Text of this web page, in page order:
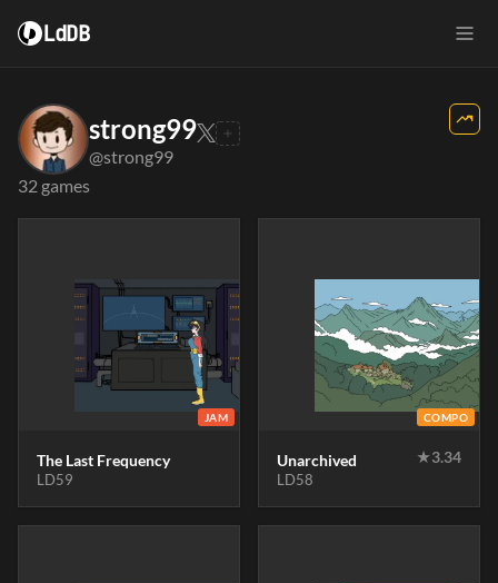
LdDB
strong99
@strong99
32 games
JAM
The Last Frequency
LD59
COMPO
Unarchived ★3.34
LD58